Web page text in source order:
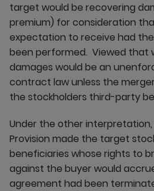
target would be recovering
premium) for consideration
expectation to receive had
been performed. Viewed that
damages would be an
contract law unless the
the stockholders third-party
Under the other
Provision made the target
beneficiaries whose rights to
against the buyer would
agreement had been